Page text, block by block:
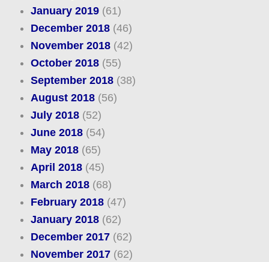
January 2019(61)
December 2018(46)
November 2018(42)
October 2018(55)
September 2018(38)
August 2018(56)
July 2018(52)
June 2018(54)
May 2018(65)
April 2018(45)
March 2018(68)
February 2018(47)
January 2018(62)
December 2017(62)
November 2017(62)